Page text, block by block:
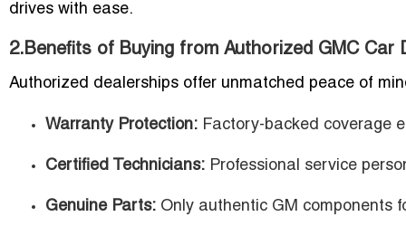
drives with ease.
2.Benefits of Buying from Authorized GMC Car
Authorized dealerships offer unmatched peace of
Warranty Protection: Factory-backed coverage
Certified Technicians: Professional service
Genuine Parts: Only authentic GM components